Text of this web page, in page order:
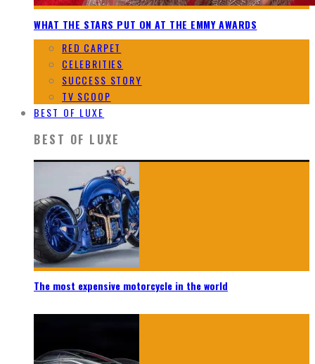
WHAT THE STARS PUT ON AT THE EMMY AWARDS
RED CARPET
CELEBRITIES
SUCCESS STORY
TV SCOOP
BEST OF LUXE
BEST OF LUXE
The most expensive motorcycle in the world